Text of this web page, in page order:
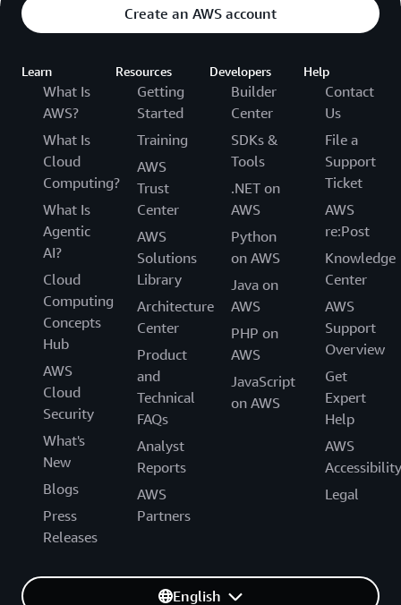
Create an AWS account
Learn
What Is
AWS?
What Is
Cloud
Computing?
What Is
Agentic
AI?
Cloud
Computing
Concepts
Hub
AWS
Cloud
Security
What's
New
Blogs
Press
Releases
Resources
Getting
Started
Training
AWS
Trust
Center
AWS
Solutions
Library
Architecture
Center
Product
and
Technical
FAQs
Analyst
Reports
AWS
Partners
Developers
Builder
Center
SDKs &
Tools
.NET on
AWS
Python
on AWS
Java on
AWS
PHP on
AWS
JavaScript
on AWS
Help
Contact
Us
File a
Support
Ticket
AWS
re:Post
Knowledge
Center
AWS
Support
Overview
Get
Expert
Help
AWS
Accessibility
Legal
English